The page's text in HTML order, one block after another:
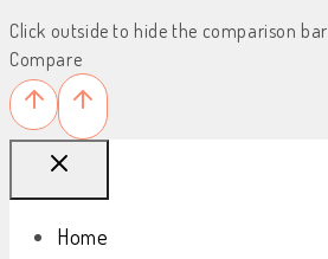
Click outside to hide the comparison bar
Compare
Home